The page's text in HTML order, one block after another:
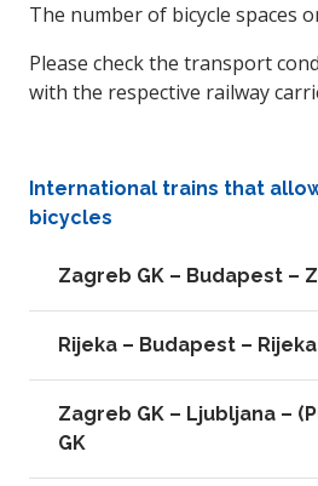
The number of bicycle spaces
Please check the transport
with the respective railway
International trains that
bicycles
Zagreb GK – Budapest –
Rijeka – Budapest – Rijeka
Zagreb GK – Ljubljana –
GK